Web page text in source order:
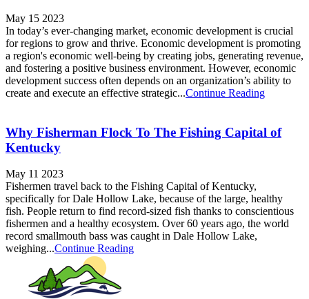
May 15 2023
In today’s ever-changing market, economic development is crucial
for regions to grow and thrive. Economic development is promoting
a region's economic well-being by creating jobs, generating revenue,
and fostering a positive business environment. However, economic
development success often depends on an organization’s ability to
create and execute an effective strategic...Continue Reading
Why Fisherman Flock To The Fishing Capital of
Kentucky
May 11 2023
Fishermen travel back to the Fishing Capital of Kentucky,
specifically for Dale Hollow Lake, because of the large, healthy
fish. People return to find record-sized fish thanks to conscientious
fishermen and a healthy ecosystem. Over 60 years ago, the world
record smallmouth bass was caught in Dale Hollow Lake,
weighing...Continue Reading